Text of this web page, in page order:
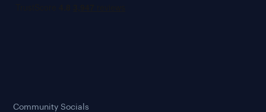
Community Socials